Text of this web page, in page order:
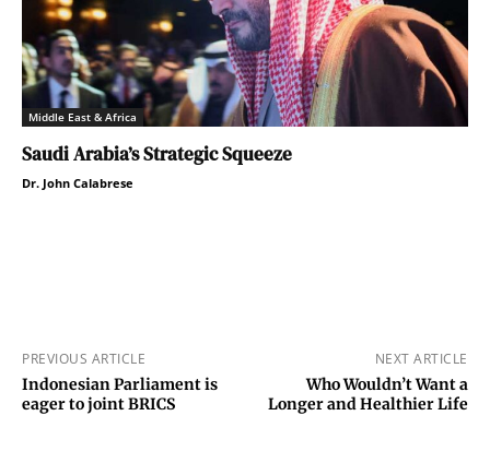
Middle East & Africa
Saudi Arabia’s Strategic Squeeze
Dr. John Calabrese
PREVIOUS ARTICLE
Indonesian Parliament is
eager to joint BRICS
NEXT ARTICLE
Who Wouldn’t Want a
Longer and Healthier Life